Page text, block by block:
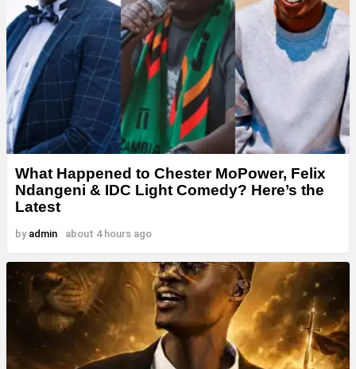
What Happened to Chester MoPower, Felix
Ndangeni & IDC Light Comedy? Here’s the
Latest
by admin about 4 hours ago